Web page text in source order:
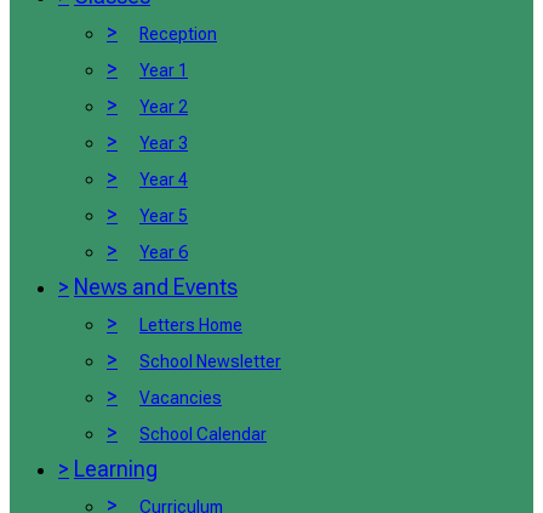
>
Reception
> Year 1
> Year 2
> Year 3
> Year 4
> Year 5
> Year 6
> News and Events
>
Letters Home
> School Newsletter
> Vacancies
> School Calendar
> Learning
>
Curriculum